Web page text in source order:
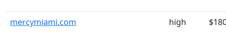
mercymiami.com high